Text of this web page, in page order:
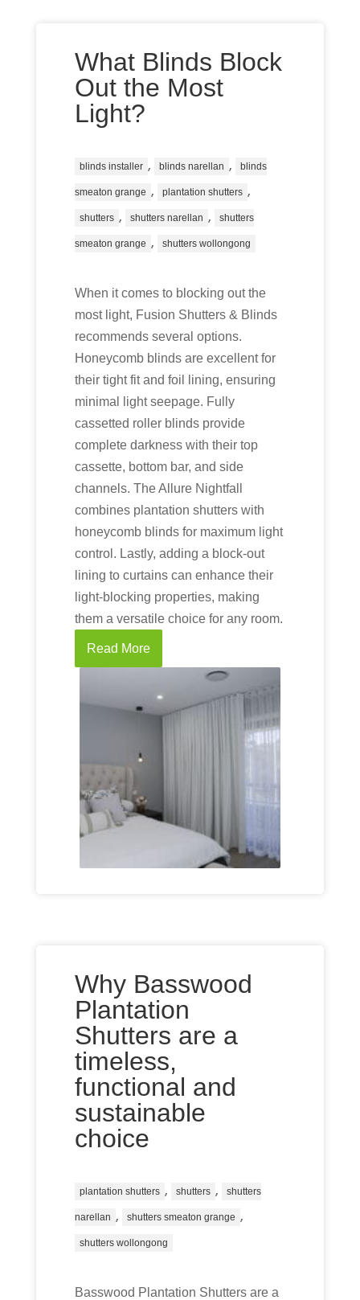
What Blinds Block
Out the Most
Light?
blinds installer , blinds narellan , blinds
smeaton grange , plantation shutters ,
shutters , shutters narellan , shutters
smeaton grange , shutters wollongong
When it comes to blocking out the
most light, Fusion Shutters & Blinds
recommends several options.
Honeycomb blinds are excellent for
their tight fit and foil lining, ensuring
minimal light seepage. Fully
cassetted roller blinds provide
complete darkness with their top
cassette, bottom bar, and side
channels. The Allure Nightfall
combines plantation shutters with
honeycomb blinds for maximum light
control. Lastly, adding a block-out
lining to curtains can enhance their
light-blocking properties, making
them a versatile choice for any room.
Read More
Why Basswood
Plantation
Shutters are a
timeless,
functional and
sustainable
choice
plantation shutters , shutters , shutters
narellan , shutters smeaton grange ,
shutters wollongong
Basswood Plantation Shutters are a